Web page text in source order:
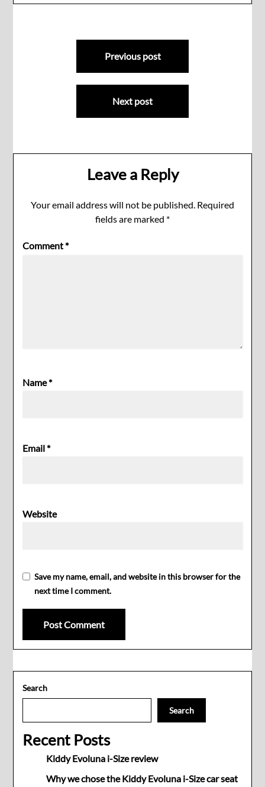
navigation
Previous post
Next post
Leave a Reply
Your email address will not be published. Required
fields are marked *
Comment*
Name*
Email*
Website
Save my name, email, and website in this browser for the
next time I comment.
Search
Search
Recent Posts
Kiddy Evoluna i-Size review
Why we chose the Kiddy Evoluna i-Size car seat